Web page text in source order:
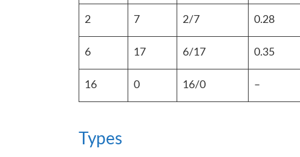
2 7 2/7 0.28
6 17 6/17 0.35
16 0 16/0 –
Types